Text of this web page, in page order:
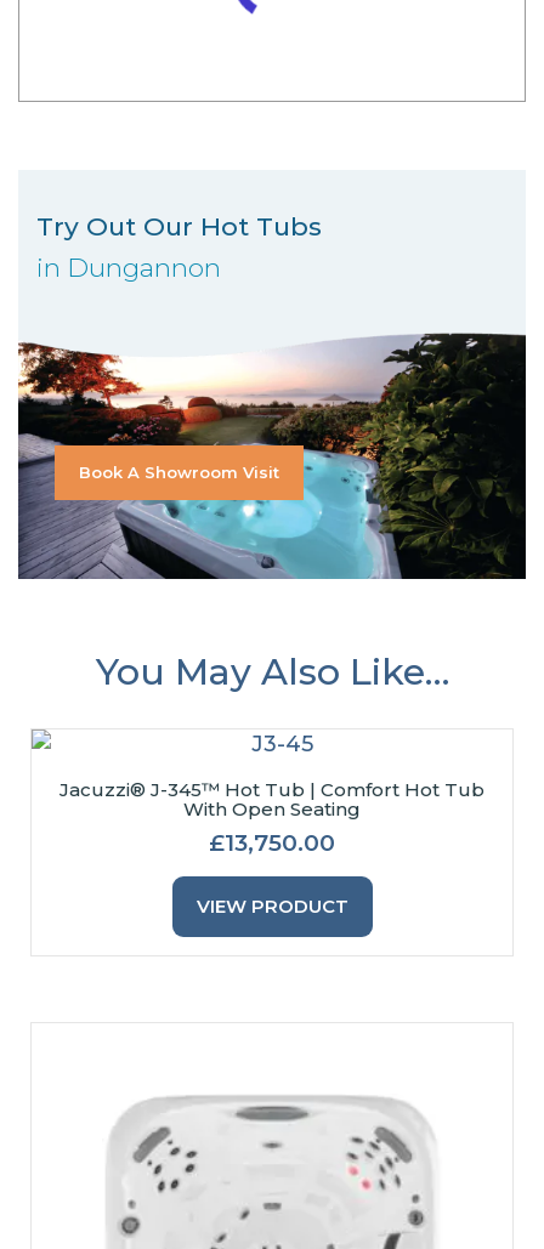
Try Out Our Hot Tubs
in Dungannon
Book A Showroom Visit
You May Also Like…
Jacuzzi® J-345™ Hot Tub | Comfort Hot Tub
With Open Seating
£13,750.00
VIEW PRODUCT
Has
Multiple
The
Be
Chosen
On
The
Product